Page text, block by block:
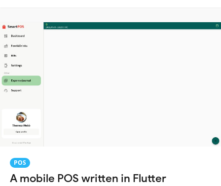
POS
A mobile POS written in Flutter